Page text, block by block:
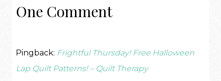
One Comment
Pingback: Frightful Thursday! Free Halloween
Lap Quilt Patterns! – Quilt Therapy